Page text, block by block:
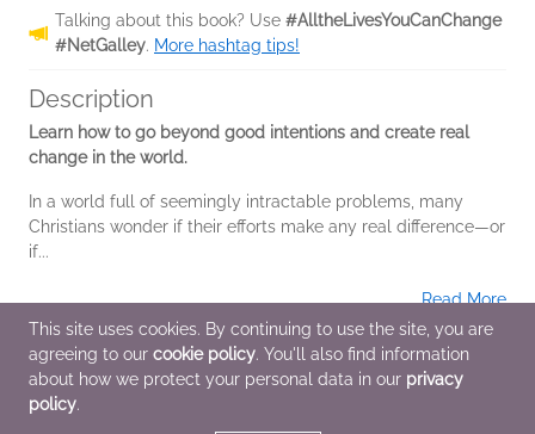
Talking about this book? Use #AlltheLivesYouCanChange
#NetGalley. More hashtag tips!
Description
Learn how to go beyond good intentions and create real
change in the world.
In a world full of seemingly intractable problems, many
Christians wonder if their efforts make any real difference—or
if...
Read More
Additional Information
This site uses cookies. By continuing to use the site, you are
agreeing to our cookie policy. You'll also find information
about how we protect your personal data in our privacy
policy.